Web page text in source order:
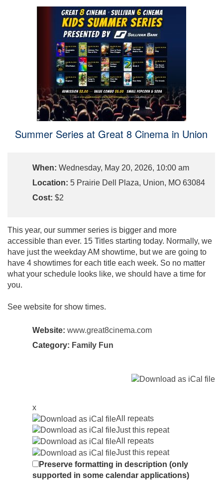
Summer Series at Great 8 Cinema in Union
When: Wednesday, May 20, 2026, 10:00 am
Location: 5 Prairie Dell Plaza, Union, MO 63084
Cost: $2
This year, our summer series is bigger and more
accessible than ever. 15 Titles starting today. Normally, we
have just the weekday AM showtime, but we are going to
have 4 showtimes for each title each week. So no matter
what your schedule looks like, we should have a time for
you.
See website for show times.
Website: www.great8cinema.com
Category: Family Fun
x
All repeats
Just this repeat
All repeats
Just this repeat
Preserve formatting in description (only
supported in some calendar applications)